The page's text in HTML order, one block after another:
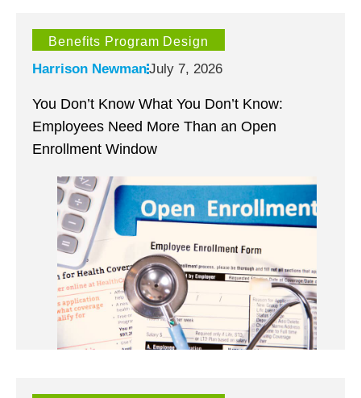
Benefits Program Design
Harrison NewmanJuly 7, 2026
You Don’t Know What You Don’t Know:
Employees Need More Than an Open
Enrollment Window